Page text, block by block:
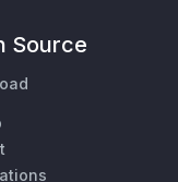
Source